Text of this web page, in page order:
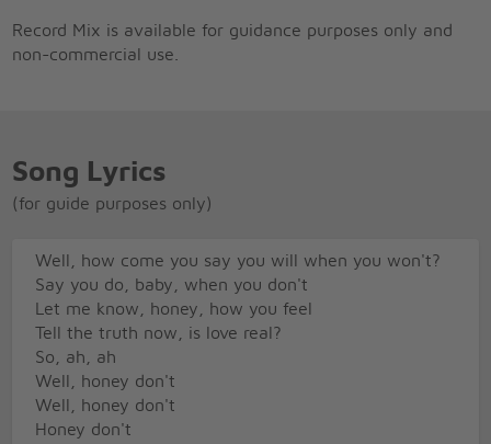
Record Mix is available for guidance purposes only and
non-commercial use.
Song Lyrics
(for guide purposes only)
Well, how come you say you will when you won't?
Say you do, baby, when you don't
Let me know, honey, how you feel
Tell the truth now, is love real?
So, ah, ah
Well, honey don't
Well, honey don't
Honey don't